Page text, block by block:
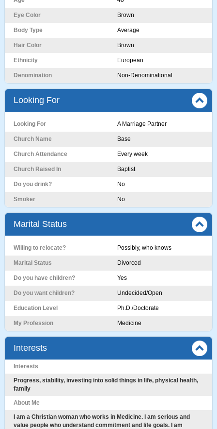
Eye Color Brown
Body Type Average
Hair Color Brown
Ethnicity European
Denomination Non-Denominational
Looking For
Looking For A Marriage Partner
Church Name Base
Church Attendance Every week
Church Raised In Baptist
Do you drink? No
Smoker No
Marital Status
Willing to relocate? Possibly, who knows
Marital Status Divorced
Do you have children? Yes
Do you want children? Undecided/Open
Education Level Ph.D./Doctorate
My Profession Medicine
Interests
Interests
Progress, stability, investing into solid things in life, physical health,
family
About Me
I am a Christian woman who works in Medicine. I am serious and
value people who understand commitment and life goals. I am